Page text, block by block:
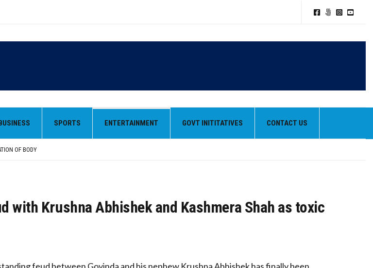
SPORTS ENTERTAINMENT GOVT INITITATIVES CONTACT US
OBEISANCE AT SRI HARMANDIR SAHIB
IN SCHOOLS, SEEKS COMPREHENSIVE EDUCATION POLICY
PREPARATIONS, ENCOURAGES STUDENTS TO DELIVER THEIR BEST PERFORMANCES
OF BODY
with Krushna Abhishek and Kashmera Shah as toxic